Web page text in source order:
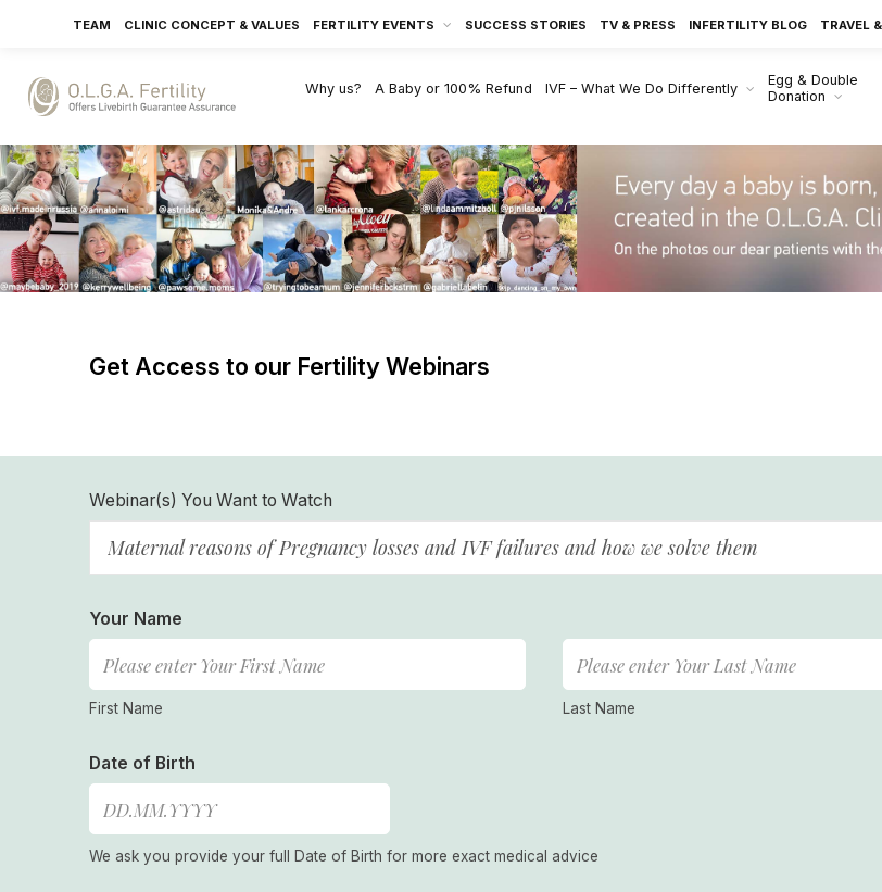
TEAM CLINIC CONCEPT & VALUES FERTILITY EVENTS SUCCESS STORIES TV & PRESS INFERTILITY BLOG TRAVEL
Why us? A Baby or 100% Refund IVF – What We Do Differently
Egg & Double
Donation
Get Access to our Fertility Webinars
Webinar(s) You Want to Watch
Maternal reasons of Pregnancy losses and IVF failures and how we solve them
Your Name
First Name Last Name
Date of Birth
We ask you provide your full Date of Birth for more exact medical advice